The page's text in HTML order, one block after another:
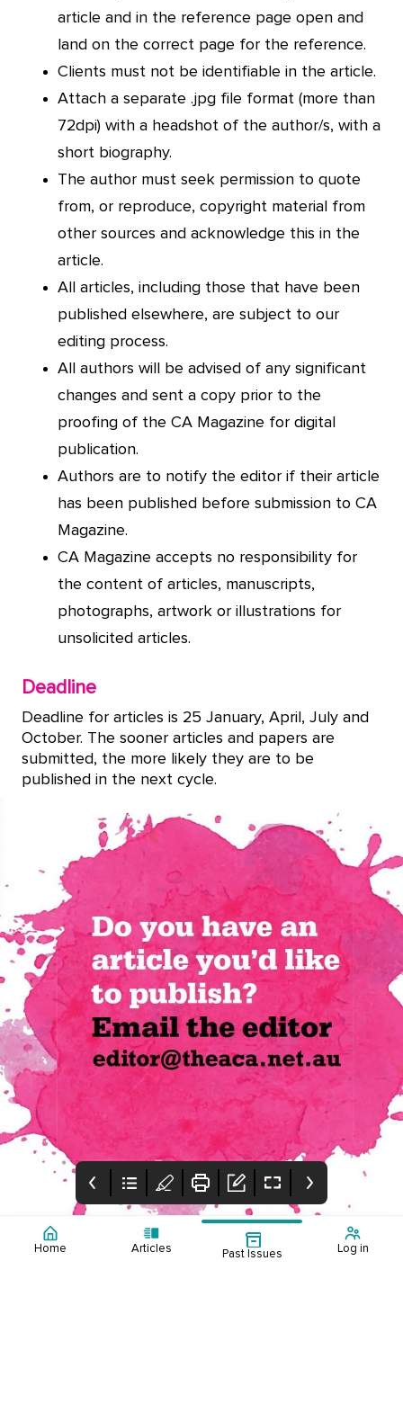
Home Articles Past Issues Log in
article and in the reference page open and
land on the correct page for the reference.
Clients must not be identifiable in the article.
Attach a separate .jpg file format (more than
72dpi) with a headshot of the author/s, with a
short biography.
The author must seek permission to quote
from, or reproduce, copyright material from
other sources and acknowledge this in the
article.
All articles, including those that have been
published elsewhere, are subject to our
editing process.
All authors will be advised of any significant
changes and sent a copy prior to the
proofing of the CA Magazine for digital
publication.
Authors are to notify the editor if their article
has been published before submission to CA
Magazine.
CA Magazine accepts no responsibility for
the content of articles, manuscripts,
photographs, artwork or illustrations for
unsolicited articles.
Deadline
Deadline for articles is 25 January, April, July and
October. The sooner articles and papers are
submitted, the more likely they are to be
published in the next cycle.